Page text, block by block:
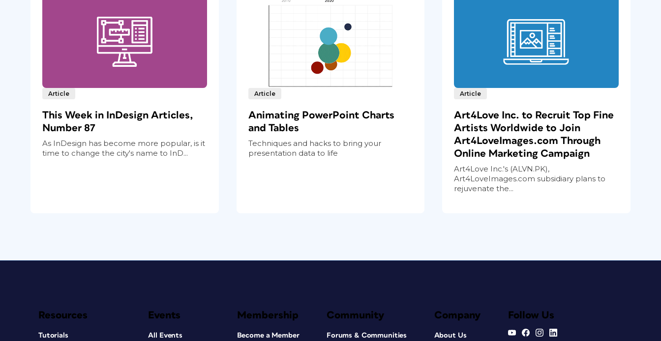
Article
This Week in InDesign Articles,
Number 87
As InDesign has become more popular, is it
time to change the city's name to InD...
Article
Animating PowerPoint Charts
and Tables
Techniques and hacks to bring your
presentation data to life
Article
Art4Love Inc. to Recruit Top Fine
Artists Worldwide to Join
Art4LoveImages.com Through
Online Marketing Campaign
Art4Love Inc.'s (ALVN.PK),
Art4LoveImages.com subsidiary plans to
rejuvenate the...
Resources
Tutorials
Events
All Events
Membership
Become a Member
Community
Forums & Communities
Company
About Us
Follow Us